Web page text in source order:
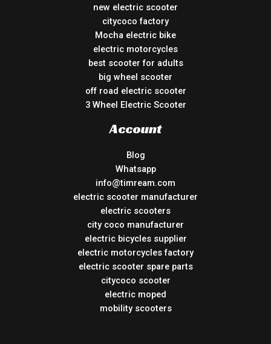
new electric scooter
citycoco factory
Mocha electric bike
electric motorcycles
best scooter for adults
big wheel scooter
off road electric scooter
3 Wheel Electric Scooter
Account
Blog
Whatsapp
info@timream.com
electric scooter manufacturer
electric scooters
city coco manufacturer
electric bicycles supplier
electric motorcycles factory
electric scooter spare parts
citycoco scooter
electric moped
mobility scooters